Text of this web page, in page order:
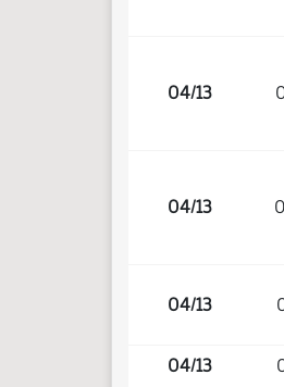
04/13
04/13
04/13
04/13